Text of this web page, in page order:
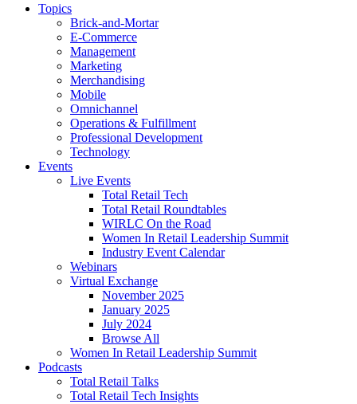
Topics
Brick-and-Mortar
E-Commerce
Management
Marketing
Merchandising
Mobile
Omnichannel
Operations & Fulfillment
Professional Development
Technology
Events
Live Events
Total Retail Tech
Total Retail Roundtables
WIRLC On the Road
Women In Retail Leadership Summit
Industry Event Calendar
Webinars
Virtual Exchange
November 2025
January 2025
July 2024
Browse All
Women In Retail Leadership Summit
Podcasts
Total Retail Talks
Total Retail Tech Insights